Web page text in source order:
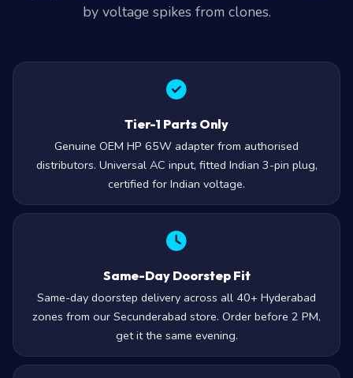
by voltage spikes from clones.
Tier-1 Parts Only
Genuine OEM HP 65W adapter from authorised
distributors. Universal AC input, fitted Indian 3-pin plug,
certified for Indian voltage.
Same-Day Doorstep Fit
Same-day doorstep delivery across all 40+ Hyderabad
zones from our Secunderabad store. Order before 2 PM,
get it the same evening.